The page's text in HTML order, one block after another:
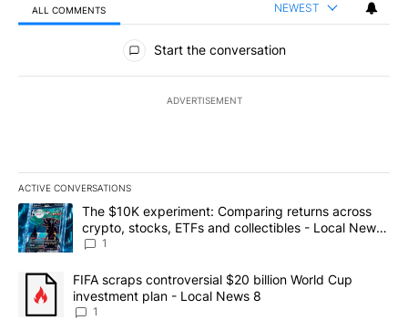
ALL COMMENTS NEWEST
All Comments
Start the conversation
ADVERTISEMENT
ACTIVE CONVERSATIONS
The following is a list of the most commented articles in the last
A trending article titled "The $10K experiment: Comparing
The $10K experiment: Comparing returns across
crypto, stocks, ETFs and collectibles - Local News
8
1
A trending article titled "FIFA scraps controversial $20 billion
FIFA scraps controversial $20 billion World Cup
investment plan - Local News 8
1